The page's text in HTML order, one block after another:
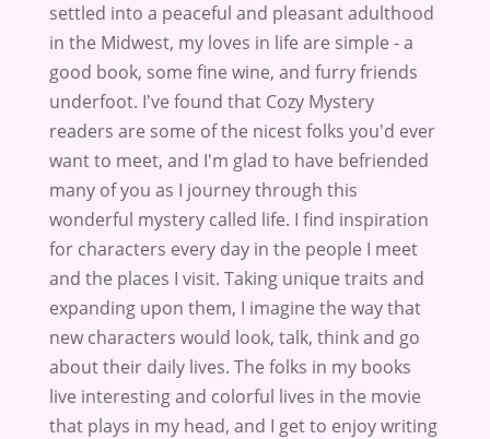
settled into a peaceful and pleasant adulthood
in the Midwest, my loves in life are simple - a
good book, some fine wine, and furry friends
underfoot. I've found that Cozy Mystery
readers are some of the nicest folks you'd ever
want to meet, and I'm glad to have befriended
many of you as I journey through this
wonderful mystery called life. I find inspiration
for characters every day in the people I meet
and the places I visit. Taking unique traits and
expanding upon them, I imagine the way that
new characters would look, talk, think and go
about their daily lives. The folks in my books
live interesting and colorful lives in the movie
that plays in my head, and I get to enjoy writing